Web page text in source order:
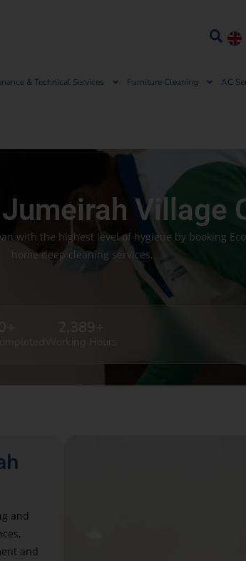
& Technical Services Furniture Cleaning AC
Village
with the highest level of hygiene by booking
home deep cleaning services.
Working Hours
and
and